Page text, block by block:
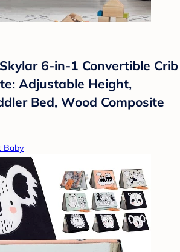
6-in-1 Convertible Crib
Adjustable Height,
Bed, Wood Composite
Baby